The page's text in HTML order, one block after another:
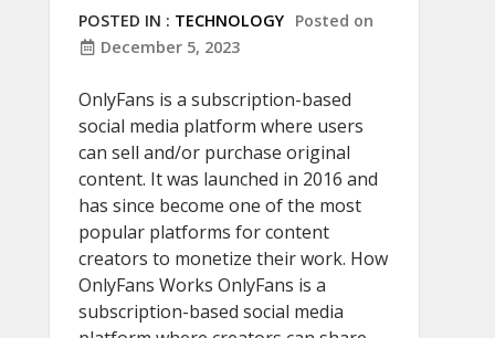
POSTED IN : TECHNOLOGY Posted on
December 5, 2023
OnlyFans is a subscription-based
social media platform where users
can sell and/or purchase original
content. It was launched in 2016 and
has since become one of the most
popular platforms for content
creators to monetize their work. How
OnlyFans Works OnlyFans is a
subscription-based social media